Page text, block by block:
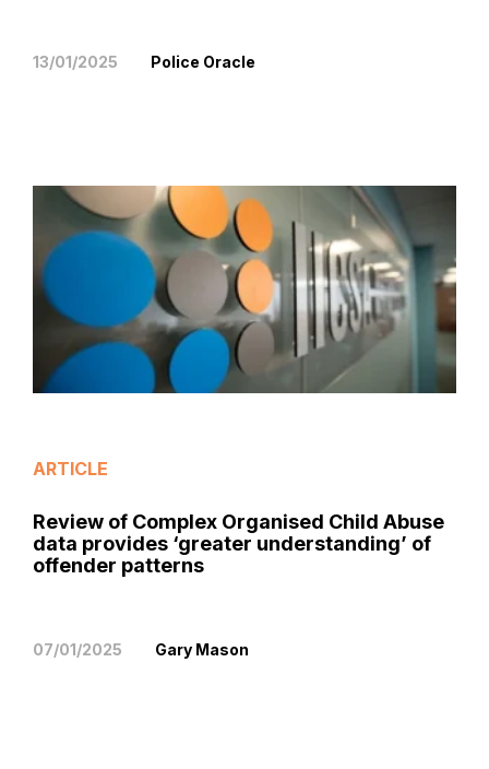
13/01/2025 Police Oracle
ARTICLE
Review of Complex Organised Child Abuse
data provides ‘greater understanding’ of
offender patterns
07/01/2025 Gary Mason